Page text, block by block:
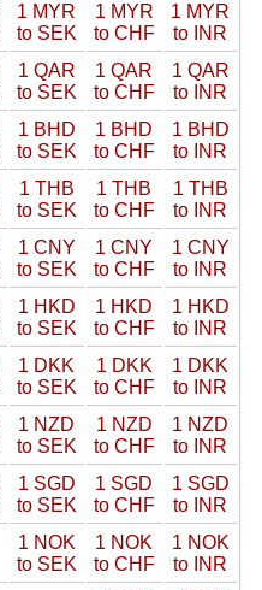
1 MYR
to SEK
1 MYR
to CHF
1 MYR
to INR
1 QAR
to SEK
1 QAR
to CHF
1 QAR
to INR
1 BHD
to SEK
1 BHD
to CHF
1 BHD
to INR
1 THB
to SEK
1 THB
to CHF
1 THB
to INR
1 CNY
to SEK
1 CNY
to CHF
1 CNY
to INR
1 HKD
to SEK
1 HKD
to CHF
1 HKD
to INR
1 DKK
to SEK
1 DKK
to CHF
1 DKK
to INR
1 NZD
to SEK
1 NZD
to CHF
1 NZD
to INR
1 SGD
to SEK
1 SGD
to CHF
1 SGD
to INR
1 NOK
to SEK
1 NOK
to CHF
1 NOK
to INR